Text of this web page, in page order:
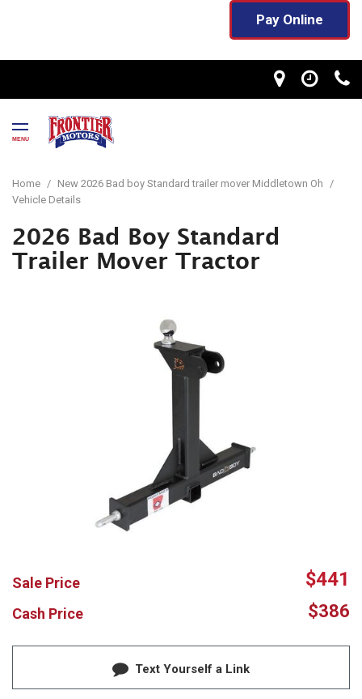
Pay Online
MENU
Home / New 2026 Bad boy Standard trailer mover Middletown Oh /
Vehicle Details
2026 Bad Boy Standard
Trailer Mover Tractor
Sale Price $441
Cash Price $386
Text Yourself a Link